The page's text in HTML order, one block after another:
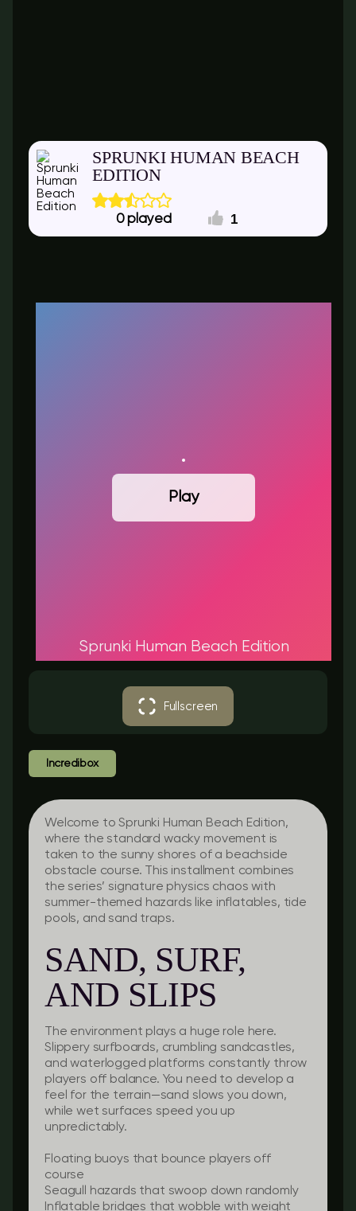
SPRUNKI HUMAN BEACH
EDITION
0 1
Play
Sprunki Human Beach Edition
Fullscreen
Incredibox
Welcome to Sprunki Human Beach Edition,
where the standard wacky movement is
taken to the sunny shores of a beachside
obstacle course. This installment combines
the series’ signature physics chaos with
summer-themed hazards like inflatables, tide
pools, and sand traps.
SAND, SURF,
AND SLIPS
The environment plays a huge role here.
Slippery surfboards, crumbling sandcastles,
and waterlogged platforms constantly throw
players off balance. You need to develop a
feel for the terrain—sand slows you down,
while wet surfaces speed you up
unpredictably.
Floating buoys that bounce players off
course
Seagull hazards that swoop down randomly
Inflatable bridges that wobble with weight